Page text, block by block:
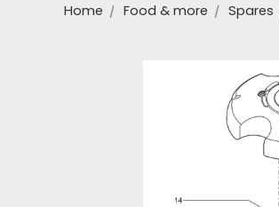
Home Food & more Spares